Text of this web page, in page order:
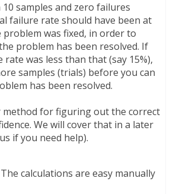
samples and zero failures
failure rate should have been at
problem was fixed, in order to
problem has been resolved. If
was less than that (say 15%),
samples (trials) before you can
has been resolved.
for figuring out the correct
We will cover that in a later
if you need help).
calculations are easy manually